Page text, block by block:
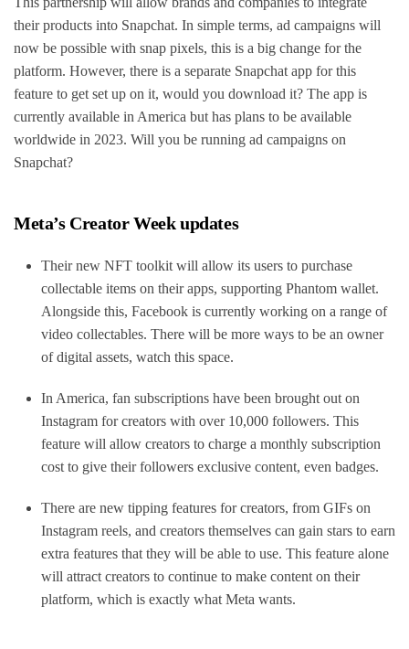
their products into Snapchat. In simple terms, ad campaigns will
now be possible with snap pixels, this is a big change for the
platform. However, there is a separate Snapchat app for this
feature to get set up on it, would you download it? The app is
currently available in America but has plans to be available
worldwide in 2023. Will you be running ad campaigns on
Snapchat?
Meta’s Creator Week updates
Their new NFT toolkit will allow its users to purchase
collectable items on their apps, supporting Phantom wallet.
Alongside this, Facebook is currently working on a range of
video collectables. There will be more ways to be an owner
of digital assets, watch this space.
In America, fan subscriptions have been brought out on
Instagram for creators with over 10,000 followers. This
feature will allow creators to charge a monthly subscription
cost to give their followers exclusive content, even badges.
There are new tipping features for creators, from GIFs on
Instagram reels, and creators themselves can gain stars to earn
extra features that they will be able to use. This feature alone
will attract creators to continue to make content on their
platform, which is exactly what Meta wants.